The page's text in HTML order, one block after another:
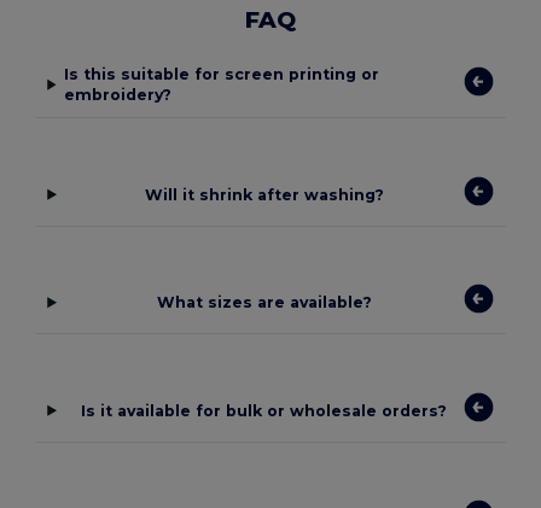
FAQ
Is this suitable for screen printing or
embroidery?
Will it shrink after washing?
What sizes are available?
Is it available for bulk or wholesale orders?